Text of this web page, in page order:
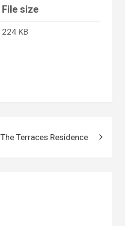
File size
224 KB
The Terraces Residence